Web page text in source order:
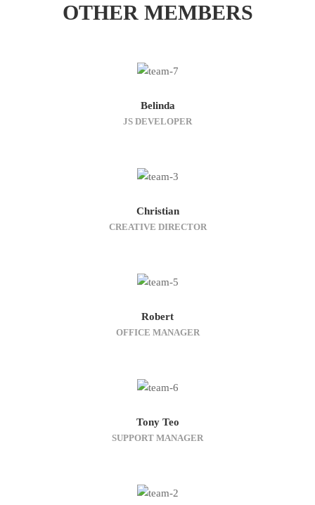
OTHER MEMBERS
Belinda
JS DEVELOPER
Christian
CREATIVE DIRECTOR
Robert
OFFICE MANAGER
Tony Teo
SUPPORT MANAGER